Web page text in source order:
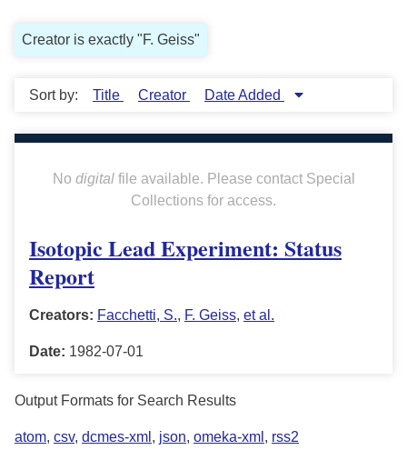
Creator is exactly "F. Geiss"
Sort by: Title Creator Date Added
No digitalfile available. Please contact Special
Collections for access.
Isotopic Lead Experiment: Status
Report
Creators: Facchetti, S., F. Geiss, et al.
Date: 1982-07-01
Output Formats for Search Results
atom, csv, dcmes-xml , json, omeka-xml , rss2